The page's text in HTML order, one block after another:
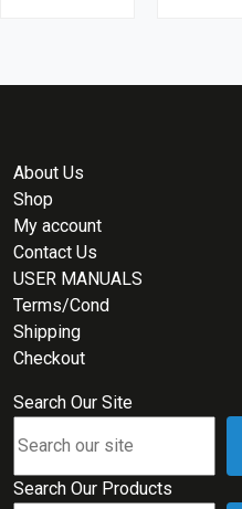
About Us
Shop
My account
Contact Us
USER MANUALS
Terms/Cond
Shipping
Checkout
Search Our Site
Search Our Products